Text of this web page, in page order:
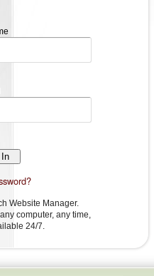
Website Manager.
computer, any time,
24/7.